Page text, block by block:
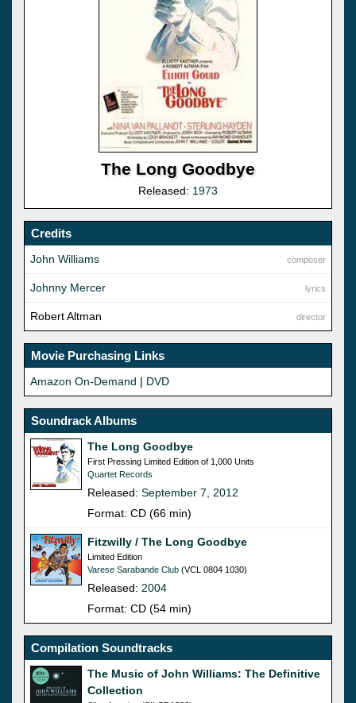
The Long Goodbye
Released: 1973
Credits
composer
John Williams
lyrics
Johnny Mercer
director
Robert Altman
Movie Purchasing Links
Amazon On-Demand | DVD
Soundrack Albums
The Long Goodbye
First Pressing Limited Edition of 1,000 Units
Quartet Records
Released: September 7, 2012
Format: CD (66 min)
Fitzwilly / The Long Goodbye
Limited Edition
Varese Sarabande Club (VCL 0804 1030)
Released: 2004
Format: CD (54 min)
Compilation Soundtracks
The Music of John Williams: The Definitive
Collection